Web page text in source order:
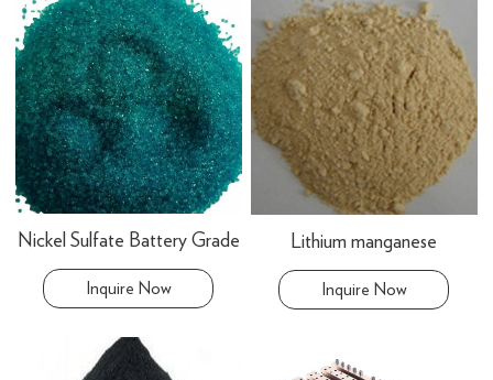
Nickel Sulfate Battery Grade
Inquire Now
Lithium manganese
Inquire Now